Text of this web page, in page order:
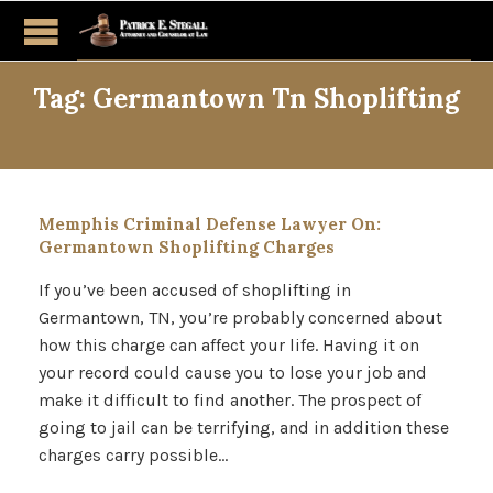
Tag: Germantown Tn Shoplifting
Memphis Criminal Defense Lawyer On:
Germantown Shoplifting Charges
If you’ve been accused of shoplifting in
Germantown, TN, you’re probably concerned about
how this charge can affect your life. Having it on
your record could cause you to lose your job and
make it difficult to find another. The prospect of
going to jail can be terrifying, and in addition these
charges carry possible…